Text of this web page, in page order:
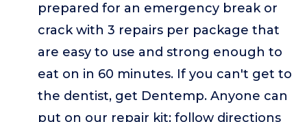
prepared for an emergency break or
crack with 3 repairs per package that
are easy to use and strong enough to
eat on in 60 minutes. If you can't get to
the dentist, get Dentemp. Anyone can
put on our repair kit; follow directions